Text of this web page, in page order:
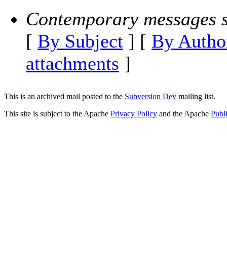
Contemporary messages
[ By Subject ] [ By
attachments ]
This is an archived mail posted to the Subversion Dev mailing list.
This site is subject to the Apache Privacy Policy and the Apache